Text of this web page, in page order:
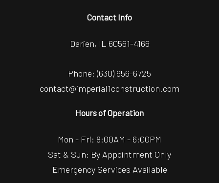
Contact Info
Darien, IL 60561-4166
Phone: (630) 956-6725
contact@imperial1construction.com
Hours of Operation
Mon - Fri: 8:00AM - 6:00PM
Sat & Sun: By Appointment Only
Emergency Services Available